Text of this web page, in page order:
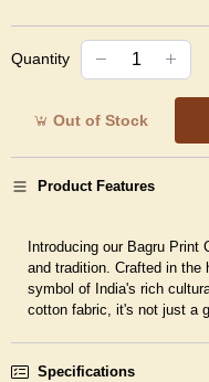
Quantity
Out of Stock
Product Features
Introducing our Bagru
and tradition. Crafted in
symbol of India's rich
cotton fabric, it's not just a
Specifications